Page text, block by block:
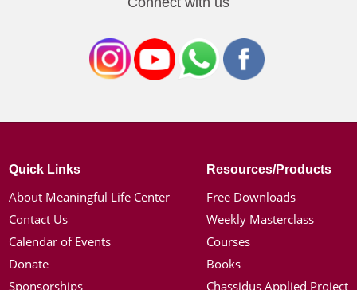
Quick Links
About Meaningful Life Center
Contact Us
Calendar of Events
Donate
Sponsorships
Resources/Products
Free Downloads
Weekly Masterclass
Courses
Books
Chassidus Applied Project